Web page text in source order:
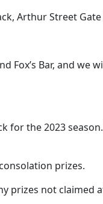
Arthur Street
Fox’s Bar, and we
the 2023
prizes.
prizes not